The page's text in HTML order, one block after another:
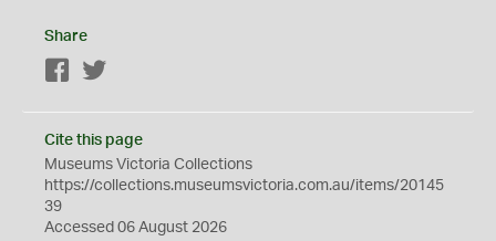
Share
Facebook
Cite this page
Museums Victoria Collections
https://collections.museumsvictoria.com.au/items/20145
39
Accessed 06 August 2026